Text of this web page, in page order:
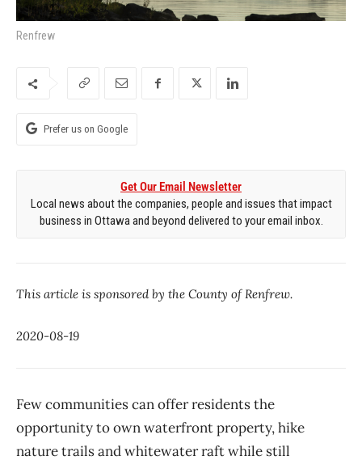
Renfrew
Prefer us on Google
Get Our Email Newsletter
Local news about the companies, people and issues that impact
business in Ottawa and beyond delivered to your email inbox.
This article is sponsored by the County of Renfrew.
2020-08-19
Few communities can offer residents the
opportunity to own waterfront property, hike
nature trails and whitewater raft while still